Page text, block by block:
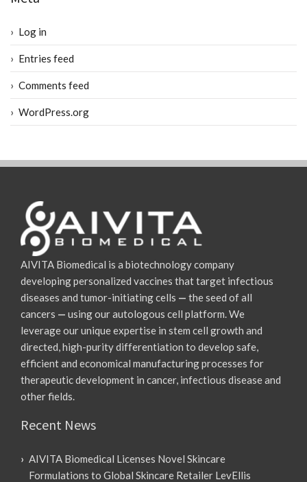
Log in
Entries feed
Comments feed
WordPress.org
AIVITA Biomedical is a biotechnology company
developing personalized vaccines that target infectious
diseases and tumor-initiating cells — the seed of all
cancers — using our autologous cell platform. We
leverage our unique expertise in stem cell growth and
directed, high-purity differentiation to develop safe,
efficient and economical manufacturing processes for
therapeutic development in cancer, infectious disease and
other fields.
Recent News
AIVITA Biomedical Licenses Novel Skincare
Formulations to Global Skincare Retailer LevEllis